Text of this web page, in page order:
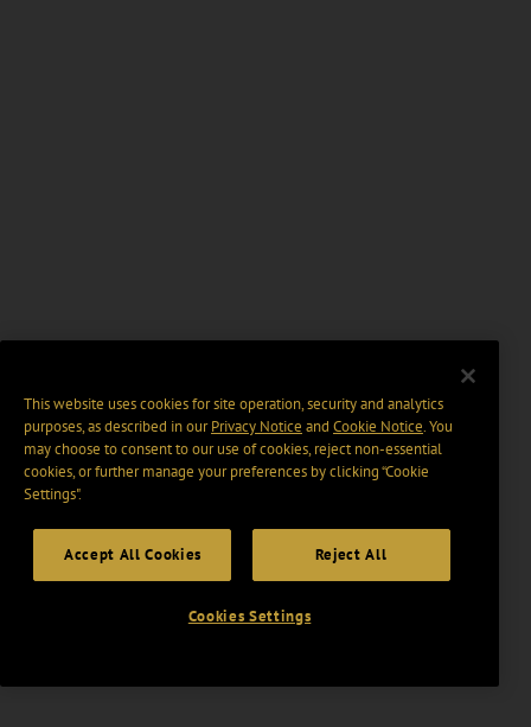
This website uses cookies for site operation, security and analytics
purposes, as described in ourPrivacy Notice and Cookie Notice. You
may choose to consent to our use of cookies, reject non-essential
cookies, or further manage your preferences by clicking “Cookie
Settings".
Accept All Cookies Reject All
Cookies Settings